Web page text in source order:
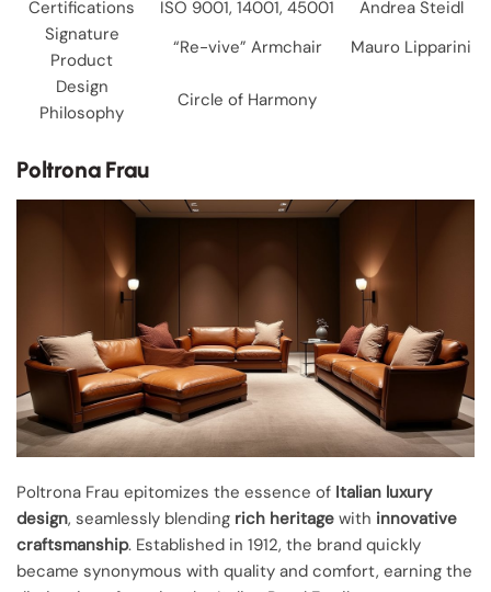
Certifications ISO 9001, 14001, 45001
Andrea Steidl
Signature
Product
“Re-vive” Armchair
Mauro Lipparini
Design
Philosophy
Circle of Harmony
Poltrona Frau
Poltrona Frau epitomizes the essence of Italian luxury
design, seamlessly blending rich heritage with innovative
craftsmanship. Established in 1912, the brand quickly
became synonymous with quality and comfort, earning the